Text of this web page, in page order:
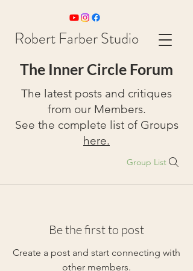
Robert Farber Studio
The Inner Circle Forum
The latest posts and critiques
from our Members.
See the complete list of Groups
here.
Group List
Be the first to post
Create a post and start connecting with
other members.